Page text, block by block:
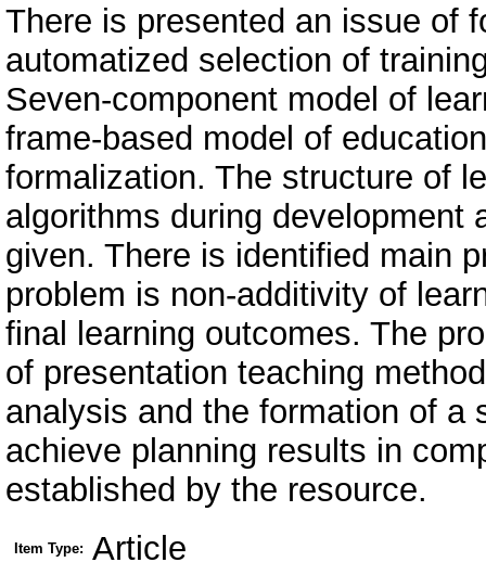
There is presented an issue of
automatized selection of
Seven-component model of
frame-based model of
formalization. The structure of
algorithms during development
given. There is identified main
problem is non-additivity of
final learning outcomes. The
of presentation teaching
analysis and the formation of a
achieve planning results in
established by the resource.
Item Type: Article